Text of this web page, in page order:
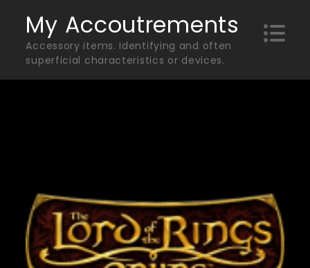
content
My Accoutrements
Accessory items. Identifying and often
superficial characteristics or devices.